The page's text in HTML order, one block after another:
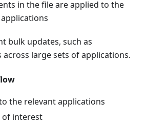
in the file are applied to the
bulk updates, such as
large sets of applications.
the relevant applications
of interest